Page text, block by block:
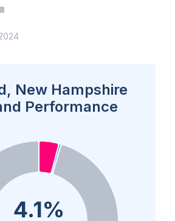
New Hampshire
Performance
4.1%